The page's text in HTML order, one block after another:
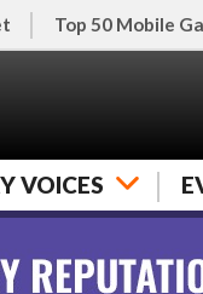
Top 50 Mobile
VOICES